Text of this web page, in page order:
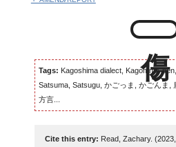
Tags: Kagoshima dialect, Kagomma-
Satsuma, Satsugu, かごっま, かごんま,
方言...
Cite this entry: Read, Zachary.